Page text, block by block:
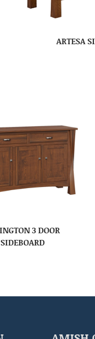
ARTESA
3 DOOR
SIDEBOARD